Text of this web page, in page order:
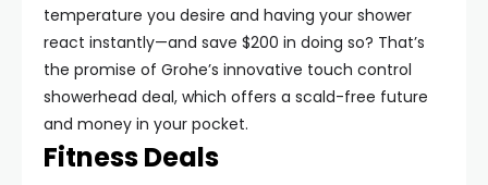
temperature you desire and having your shower
react instantly—and save $200 in doing so? That’s
the promise of Grohe’s innovative touch control
showerhead deal, which offers a scald-free future
and money in your pocket.
Fitness Deals